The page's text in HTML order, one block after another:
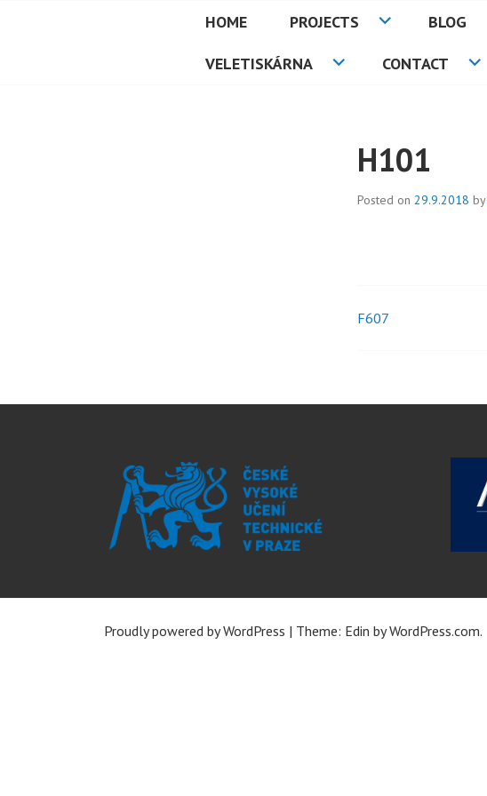
PETMAT
HOME PROJECTS BLOG
VELETISKÁRNA CONTACT
H101
Posted on 29.9.2018 by
Post
F607
Proudly powered by WordPress | Theme: Edin byWordPress.com.